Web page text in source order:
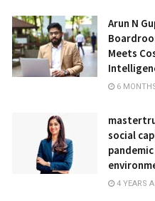
Arun N
Meets
6
social
4 YEARS